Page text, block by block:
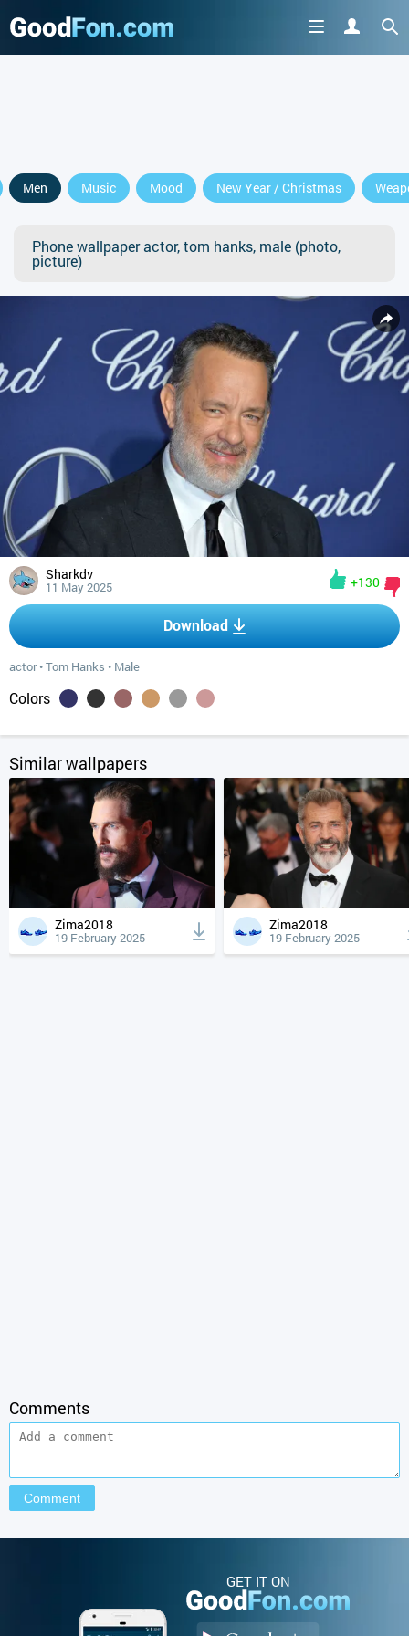
Men Music Mood New Year / Christmas
Phone wallpaper actor, tom hanks, male (photo,
picture)
Sharkdv
11 May 2025 +130
Download
actor•Tom Hanks • Male
Colors
Similar wallpapers
Zima2018
19 February 2025
Zima2018
19 February 2025
Comments
GET IT ON